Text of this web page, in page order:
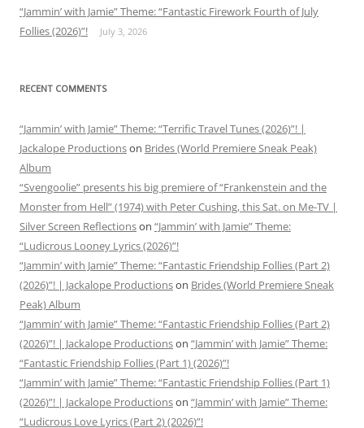
“Jammin’ with Jamie” Theme: “Fantastic Firework Fourth of July
Follies (2026)”!
July 3, 2026
RECENT COMMENTS
“Jammin’ with Jamie” Theme: “Terrific Travel Tunes (2026)”! |
Jackalope Productionson Brides (World Premiere Sneak Peak)
Album
“Svengoolie” presents his big premiere of “Frankenstein and the
Monster from Hell” (1974) with Peter Cushing, this Sat. on Me-TV |
Silver Screen Reflectionson “Jammin’ with Jamie” Theme:
“Ludicrous Looney Lyrics (2026)”!
“Jammin’ with Jamie” Theme: “Fantastic Friendship Follies (Part 2)
(2026)”! | Jackalope Productionson Brides (World Premiere Sneak
Peak) Album
“Jammin’ with Jamie” Theme: “Fantastic Friendship Follies (Part 2)
(2026)”! | Jackalope Productionson “Jammin’ with Jamie” Theme:
“Fantastic Friendship Follies (Part 1) (2026)”!
“Jammin’ with Jamie” Theme: “Fantastic Friendship Follies (Part 1)
(2026)”! | Jackalope Productionson “Jammin’ with Jamie” Theme:
“Ludicrous Love Lyrics (Part 2) (2026)”!